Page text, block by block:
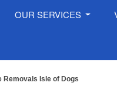
OUR SERVICES
Removals Isle of Dogs